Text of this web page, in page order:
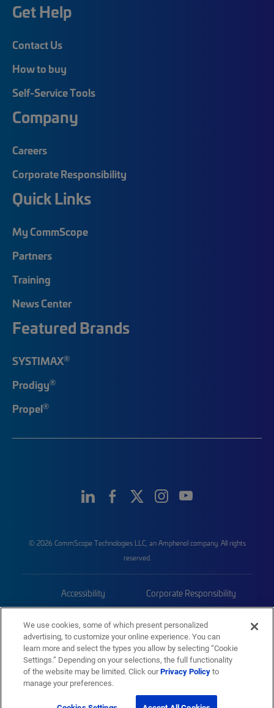
Get Help
Contact Us
How to buy
Self-Service Tools
Company
Careers
Corporate Responsibility
Quick Links
My CommScope
Partners
Training
News Center
Featured Brands
SYSTIMAX®
Prodigy®
Propel®
© 2026 CommScope Technologies LLC, an Amphenol company. All rights
reserved.
Accessibility Corporate Responsibility
Trademarks Sitemap
We use cookies, some of which present personalized
advertising, to customize your online experience. You can
learn more and select the types you allow by selecting “Cookie
Settings.” Depending on your selections, the full functionality
of the website may be limited. Click ourPrivacy Policyto
manage your preferences.